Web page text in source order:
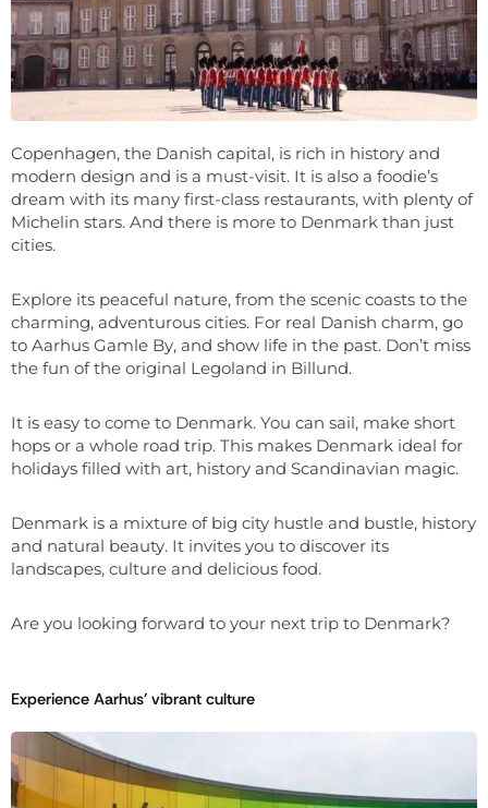
Copenhagen, the Danish capital, is rich in history and
modern design and is a must-visit. It is also a foodie’s
dream with its many first-class restaurants, with plenty of
Michelin stars. And there is more to Denmark than just
cities.
Explore its peaceful nature, from the scenic coasts to the
charming, adventurous cities. For real Danish charm, go
to Aarhus Gamle By, and show life in the past. Don’t miss
the fun of the original Legoland in Billund.
It is easy to come to Denmark. You can sail, make short
hops or a whole road trip. This makes Denmark ideal for
holidays filled with art, history and Scandinavian magic.
Denmark is a mixture of big city hustle and bustle, history
and natural beauty. It invites you to discover its
landscapes, culture and delicious food.
Are you looking forward to your next trip to Denmark?
Experience Aarhus' vibrant culture